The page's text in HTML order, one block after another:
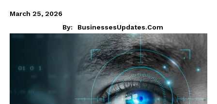
March 25, 2026
By:
BusinessesUpdates.com